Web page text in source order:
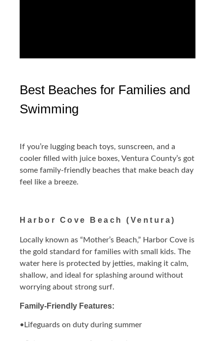
Best Beaches for Families and
Swimming
If you’re lugging beach toys, sunscreen, and a
cooler filled with juice boxes, Ventura County’s got
some family-friendly beaches that make beach day
feel like a breeze.
Harbor Cove Beach (Ventura)
Locally known as “Mother’s Beach,” Harbor Cove is
the gold standard for families with small kids. The
water here is protected by jetties, making it calm,
shallow, and ideal for splashing around without
worrying about strong surf.
Family-Friendly Features:
•Lifeguards on duty during summer